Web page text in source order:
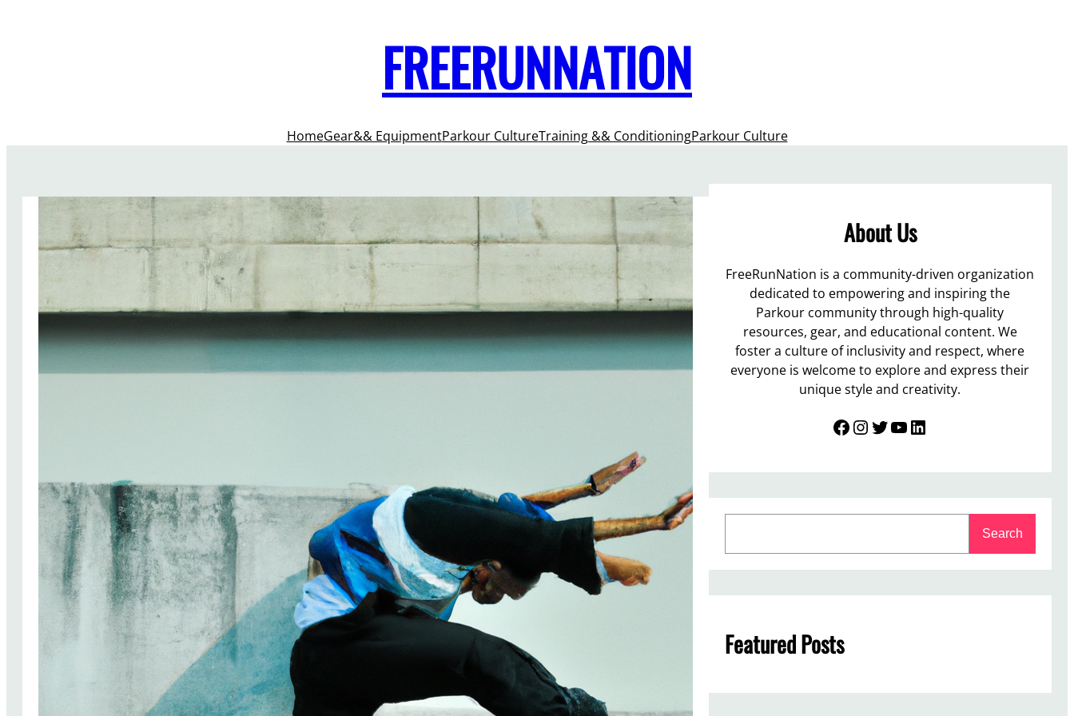
FREERUNNATION
HomeGear&& EquipmentParkour CultureTraining && ConditioningParkour Culture
About Us
FreeRunNation is a community-driven organization
dedicated to empowering and inspiring the
Parkour community through high-quality
resources, gear, and educational content. We
foster a culture of inclusivity and respect, where
everyone is welcome to explore and express their
unique style and creativity.
Facebook InstagramTwitter YouTube LinkedIn
c
Search
Featured Posts